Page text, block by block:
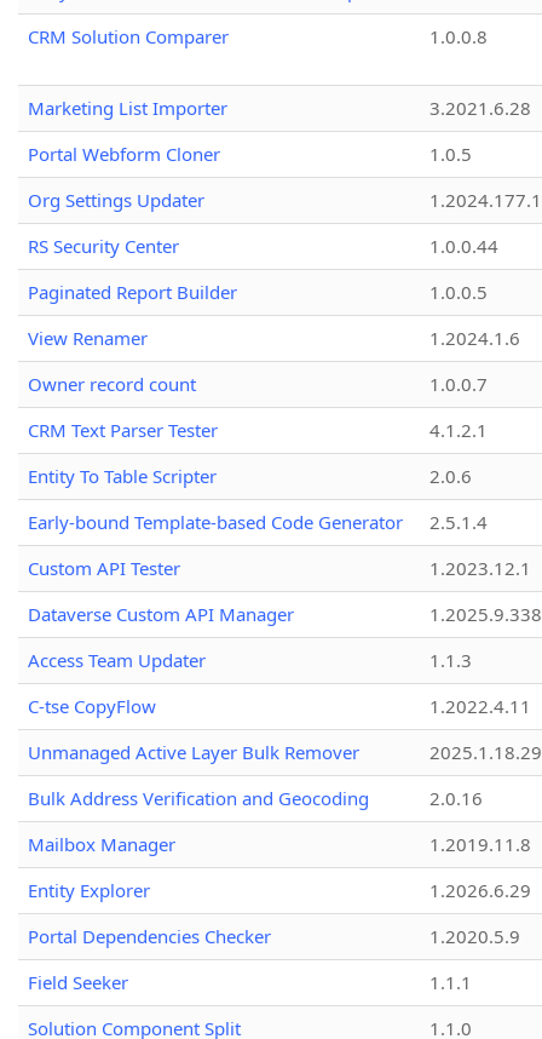
CRM Solution Comparer
1.0.0.8
Marketing List Importer
3.2021.6.28
Portal Webform Cloner
1.0.5
Org Settings Updater
1.2024.177.1
RS Security Center
1.0.0.44
Paginated Report Builder
1.0.0.5
View Renamer
1.2024.1.6
Owner record count
1.0.0.7
CRM Text Parser Tester
4.1.2.1
Entity To Table Scripter
2.0.6
Early-bound Template-based Code Generator
2.5.1.4
Custom API Tester
1.2023.12.1
Dataverse Custom API Manager
1.2025.9.338
Access Team Updater
1.1.3
C-tse CopyFlow
1.2022.4.11
Unmanaged Active Layer Bulk Remover
2025.1.18.29
Bulk Address Verification and Geocoding
2.0.16
Mailbox Manager
1.2019.11.8
Entity Explorer
1.2026.6.29
Portal Dependencies Checker
1.2020.5.9
Field Seeker
1.1.1
Solution Component Split
1.1.0